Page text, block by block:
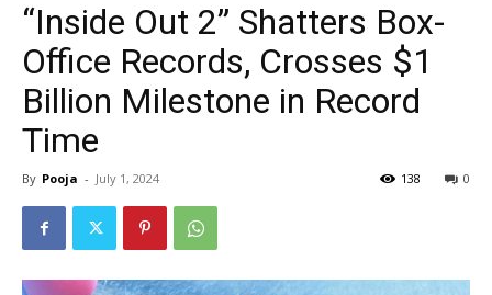
“Inside Out 2” Shatters Box-
Office Records, Crosses $1
Billion Milestone in Record
Time
By Pooja - July 1, 2024 0
138